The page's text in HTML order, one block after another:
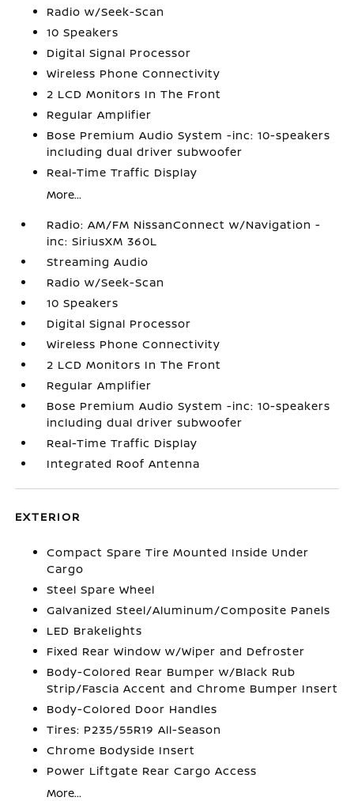
Radio w/Seek-Scan
10 Speakers
Digital Signal Processor
Wireless Phone Connectivity
2 LCD Monitors In The Front
Regular Amplifier
Bose Premium Audio System -inc: 10-speakers
including dual driver subwoofer
Real-Time Traffic Display
More...
Radio: AM/FM NissanConnect w/Navigation -
inc: SiriusXM 360L
Streaming Audio
Radio w/Seek-Scan
10 Speakers
Digital Signal Processor
Wireless Phone Connectivity
2 LCD Monitors In The Front
Regular Amplifier
Bose Premium Audio System -inc: 10-speakers
including dual driver subwoofer
Real-Time Traffic Display
Integrated Roof Antenna
EXTERIOR
Compact Spare Tire Mounted Inside Under
Cargo
Steel Spare Wheel
Galvanized Steel/Aluminum/Composite Panels
LED Brakelights
Fixed Rear Window w/Wiper and Defroster
Body-Colored Rear Bumper w/Black Rub
Strip/Fascia Accent and Chrome Bumper Insert
Body-Colored Door Handles
Tires: P235/55R19 All-Season
Chrome Bodyside Insert
Power Liftgate Rear Cargo Access
More...